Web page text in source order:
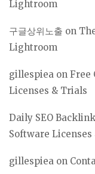
Lightroom
구글상위노출 on
Lightroom
gillespiea on Free
Licenses & Trials
Daily SEO
Software
gillespiea on